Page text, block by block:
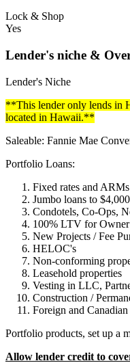
Lock & Shop
Yes
Lender's niche &
Lender's Niche
**This lender only lends in
located in Hawaii.**
Saleable: Fannie Mae
Portfolio Loans:
Fixed rates and ARMs
Jumbo loans to
Condotels, Co-Ops,
100% LTV for
New Projects / Fee
HELOC's
Non-conforming
Leasehold properties
Vesting in LLC,
Construction /
Foreign and
Portfolio products, set up a
Allow lender credit to